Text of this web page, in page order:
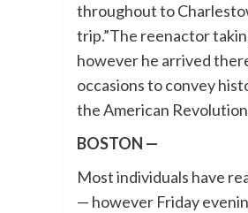
throughout to
trip.”The reenactor
however he arrived
occasions to convey
the American
BOSTON —
Most individuals have
— however Friday